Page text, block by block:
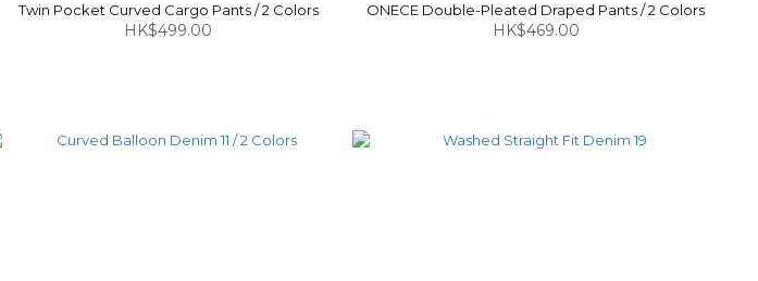
Twin Pocket Curved Cargo Pants / 2 Colors
HK$499.00
ONECE Double-Pleated Draped Pants / 2 Colors
HK$469.00